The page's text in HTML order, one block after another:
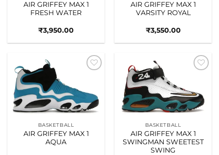
AIR GRIFFEY MAX 1
FRESH WATER
₹3,950.00
AIR GRIFFEY MAX 1
VARSITY ROYAL
₹3,550.00
BASKETBALL
AIR GRIFFEY MAX 1
AQUA
BASKETBALL
AIR GRIFFEY MAX 1
SWINGMAN SWEETEST
SWING